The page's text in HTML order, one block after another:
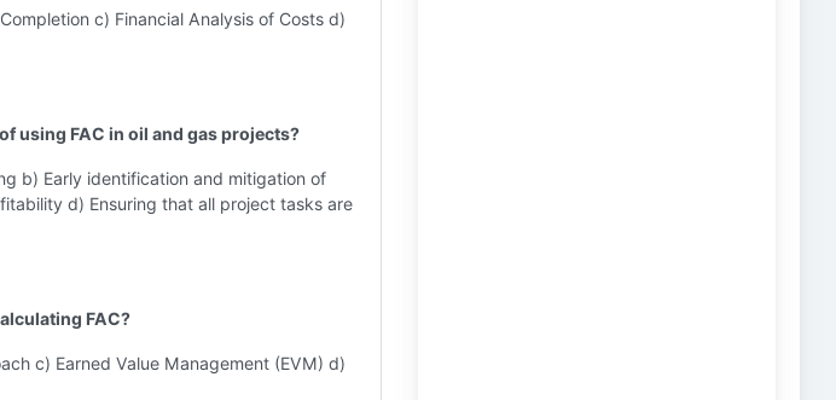
c) Financial Analysis of Costs d)
using FAC in oil and gas projects?
b) Early identification and mitigation of
d) Ensuring that all project tasks are
FAC?
c) Earned Value Management (EVM) d)